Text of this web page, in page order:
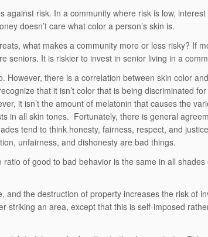
against risk. In a community where risk is low,
doesn’t care what color a person’s skin is.
what makes a community more or less risky? If
seniors. It is riskier to invest in senior living in a
However, there is a correlation between skin color
that it isn’t color that is being discriminated
it isn’t the amount of melatonin that causes the
in all skin tones. Fortunately, there is general
tend to think honesty, fairness, respect, and
unfairness, and dishonesty are bad things.
of good to bad behavior is the same in all
and the destruction of property increases the risk of
striking an area, except that this is self-imposed